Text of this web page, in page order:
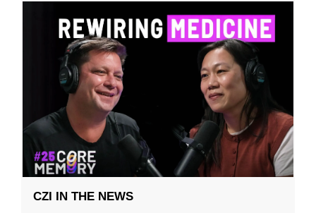
CZI IN THE NEWS